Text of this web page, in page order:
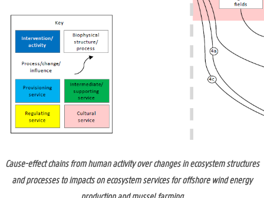
Cause-effect chains from human activity over changes in ecosystem structures
and processes to impacts on ecosystem services for offshore wind energy